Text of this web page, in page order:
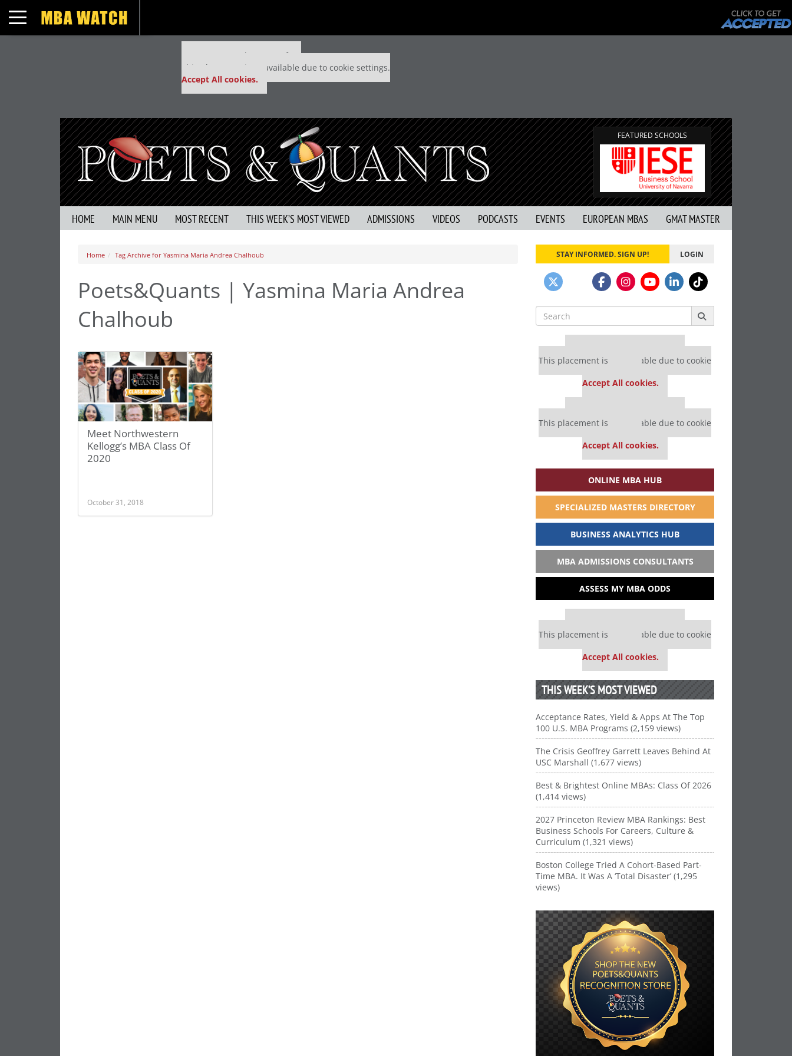
Toggle navigation
Our partners keep P&Q free
This placement is unavailable due to cookie settings.
Accept All cookies.
FEATURED SCHOOLS
HOME MAIN MENU MOST RECENT THIS WEEK’S MOST VIEWED ADMISSIONS VIDEOS PODCASTS EVENTS EUROPEAN MBAS GMAT MASTER
Home Tag Archive for Yasmina Maria Andrea Chalhoub
Poets&Quants | Yasmina Maria Andrea
Chalhoub
Meet Northwestern
Kellogg’s MBA Class Of
2020
October 31, 2018
STAY INFORMED. SIGN UP! LOGIN
Search
for:
Our partners keep P&Q free
This placement is unavailable due to cookie
Accept All cookies.
Our partners keep P&Q free
This placement is unavailable due to cookie
Accept All cookies.
ONLINE MBA HUB
SPECIALIZED MASTERS DIRECTORY
BUSINESS ANALYTICS HUB
MBA ADMISSIONS CONSULTANTS
ASSESS MY MBA ODDS
Our partners keep P&Q free
This placement is unavailable due to cookie
Accept All cookies.
THIS WEEK’S MOST VIEWED
Acceptance Rates, Yield & Apps At The Top
100 U.S. MBA Programs (2,159 views)
The Crisis Geoffrey Garrett Leaves Behind At
USC Marshall (1,677 views)
Best & Brightest Online MBAs: Class Of 2026
(1,414 views)
2027 Princeton Review MBA Rankings: Best
Business Schools For Careers, Culture &
Curriculum (1,321 views)
Boston College Tried A Cohort-Based Part-
Time MBA. It Was A ‘Total Disaster’ (1,295
views)